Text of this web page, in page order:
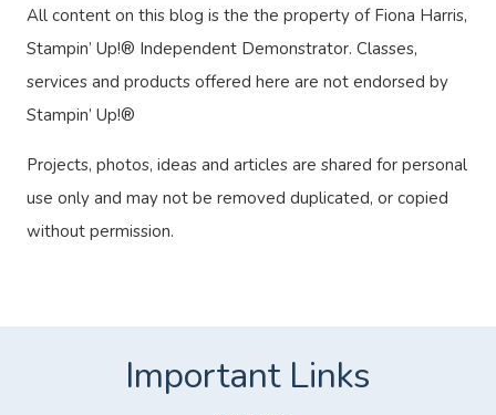
All content on this blog is the the property of Fiona Harris,
Stampin’ Up!® Independent Demonstrator. Classes,
services and products offered here are not endorsed by
Stampin’ Up!®
Projects, photos, ideas and articles are shared for personal
use only and may not be removed duplicated, or copied
without permission.